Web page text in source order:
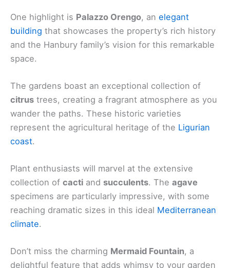
One highlight is Palazzo Orengo, an elegant
building that showcases the property’s rich history
and the Hanbury family’s vision for this remarkable
space.
The gardens boast an exceptional collection of
citrus trees, creating a fragrant atmosphere as you
wander the paths. These historic varieties
represent the agricultural heritage of the Ligurian
coast.
Plant enthusiasts will marvel at the extensive
collection of cacti and succulents. The agave
specimens are particularly impressive, with some
reaching dramatic sizes in this ideal Mediterranean
climate.
Don’t miss the charming Mermaid Fountain, a
delightful feature that adds whimsy to your garden